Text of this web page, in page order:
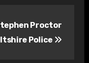
Proctor
Police